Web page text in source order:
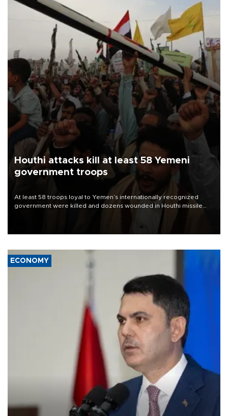
Houthi attacks kill at least 58 Yemeni
government troops
At least 58 troops loyal to Yemen’s internationally recognized
government were killed and dozens wounded in Houthi missile
ECONOMY